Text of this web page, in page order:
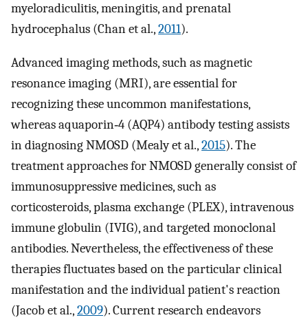
myeloradiculitis, meningitis, and prenatal
hydrocephalus (Chan et al.,2011).
Advanced imaging methods, such as magnetic
resonance imaging (MRI), are essential for
recognizing these uncommon manifestations,
whereas aquaporin‐4 (AQP4) antibody testing assists
in diagnosing NMOSD (Mealy et al.,2015). The
treatment approaches for NMOSD generally consist of
immunosuppressive medicines, such as
corticosteroids, plasma exchange (PLEX), intravenous
immune globulin (IVIG), and targeted monoclonal
antibodies. Nevertheless, the effectiveness of these
therapies fluctuates based on the particular clinical
manifestation and the individual patient's reaction
(Jacob et al.,2009). Current research endeavors